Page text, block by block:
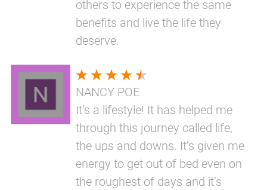
others to experience the same
benefits and live the life they
deserve.
NANCY POE
It’s a lifestyle! It has helped me
through this journey called life,
the ups and downs. It’s given me
energy to get out of bed even on
the roughest of days and it’s